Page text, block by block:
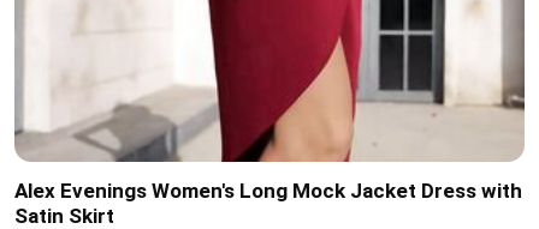
Alex Evenings Women's Long Mock Jacket Dress with
Satin Skirt